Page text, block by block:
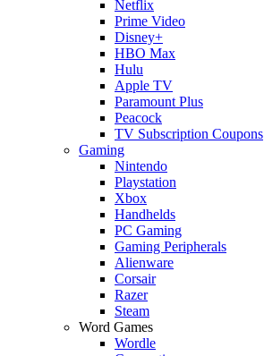
Netflix
Prime Video
Disney+
HBO Max
Hulu
Apple TV
Paramount Plus
Peacock
TV Subscription Coupons
Gaming
Nintendo
Playstation
Xbox
Handhelds
PC Gaming
Gaming Peripherals
Alienware
Corsair
Razer
Steam
Word Games
Wordle